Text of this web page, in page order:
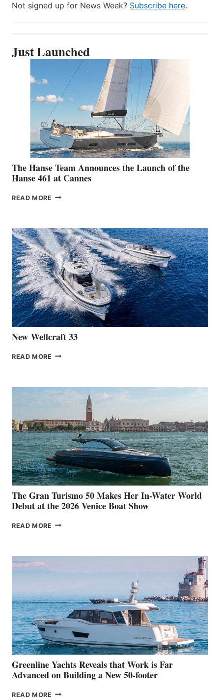
Not signed up for News Week? Subscribe here.
Just Launched
The Hanse Team Announces the Launch of the
Hanse 461 at Cannes
READ MORE THE
THE
LAUNCH
OF
THE
HANSE
461
AT
CANNES
New Wellcraft 33
READ MORE NEW WELLCRAFT
The Gran Turismo 50 Makes Her In-Water World
Debut at the 2026 Venice Boat Show
READ MORE THE
HER
WATER
WORLD
DEBUT
AT
THE
2026
VENICE
BOAT
SHOW
Greenline Yachts Reveals that Work is Far
Advanced on Building a New 50-footer
READ MORE GREENLINE